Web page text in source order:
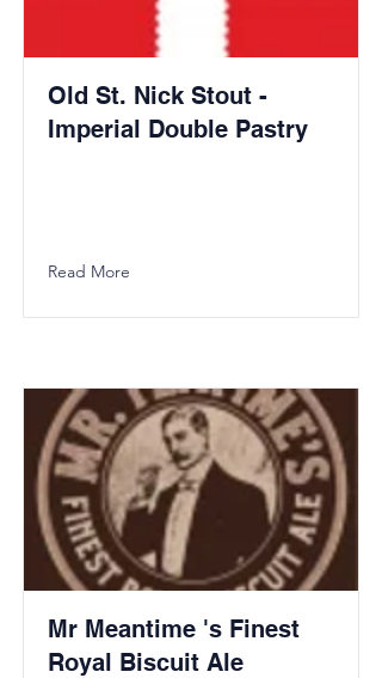
Old St. Nick Stout -
Imperial Double Pastry
Read More
Mr Meantime 's Finest
Royal Biscuit Ale